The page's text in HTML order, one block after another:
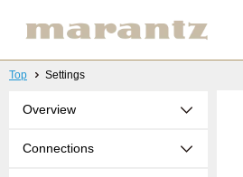
Top Settings
Overview
Connections